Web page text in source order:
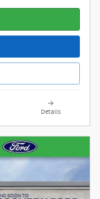
Details